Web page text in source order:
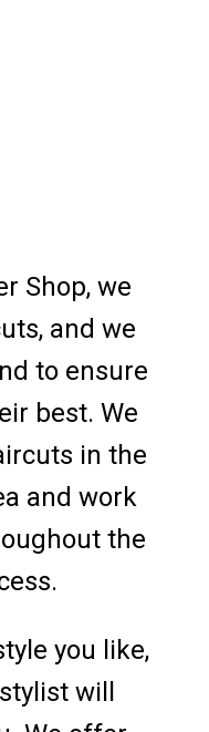
Shop, we
and we
to ensure
best. We
in the
and work
the
you like,
will